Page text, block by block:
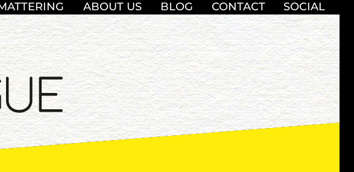
ABOUT US BLOG CONTACT SOCIAL